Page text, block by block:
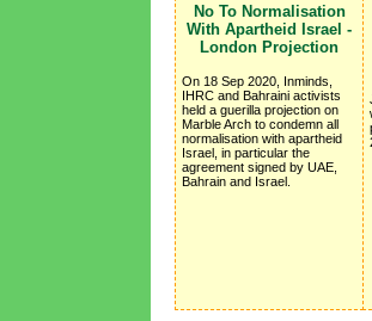
No To Normalisation
With Apartheid Israel -
London Projection
On 18 Sep 2020, Inminds,
IHRC and Bahraini activists
held a guerilla projection on
Marble Arch to condemn all
normalisation with apartheid
Israel, in particular the
agreement signed by UAE,
Bahrain and Israel.